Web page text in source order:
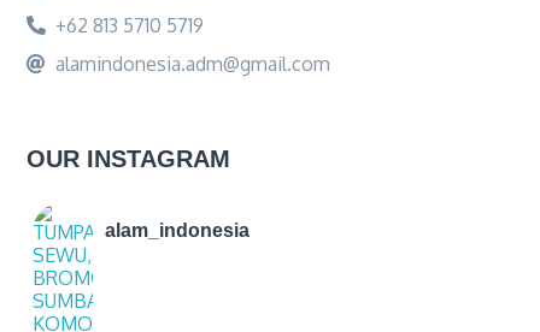
+62 813 5710 5719
alamindonesia.adm@gmail.com
OUR INSTAGRAM
alam_indonesia